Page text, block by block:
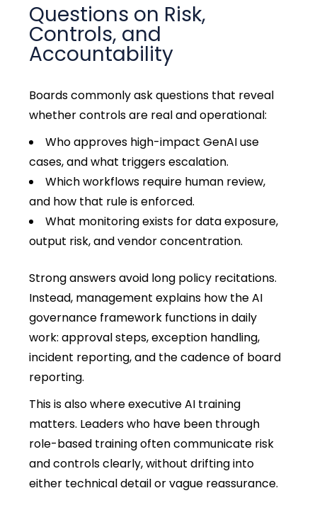
Questions on Risk,
Controls, and
Accountability
Boards commonly ask questions that reveal
whether controls are real and operational:
Who approves high-impact GenAI use
cases, and what triggers escalation.
Which workflows require human review,
and how that rule is enforced.
What monitoring exists for data exposure,
output risk, and vendor concentration.
Strong answers avoid long policy recitations.
Instead, management explains how the AI
governance framework functions in daily
work: approval steps, exception handling,
incident reporting, and the cadence of board
reporting.
This is also where executive AI training
matters. Leaders who have been through
role-based training often communicate risk
and controls clearly, without drifting into
either technical detail or vague reassurance.